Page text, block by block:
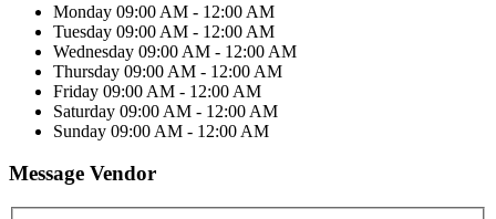
Monday 09:00 AM - 12:00 AM
Tuesday 09:00 AM - 12:00 AM
Wednesday 09:00 AM - 12:00 AM
Thursday 09:00 AM - 12:00 AM
Friday 09:00 AM - 12:00 AM
Saturday 09:00 AM - 12:00 AM
Sunday 09:00 AM - 12:00 AM
Message Vendor